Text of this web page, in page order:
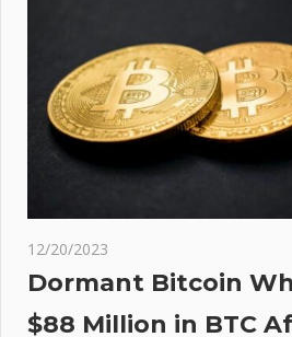
12/20/2023
Dormant Bitcoin
$88 Million in BTC